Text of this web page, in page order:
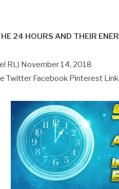
24 HOURS AND THEIR
RL) November 14, 2018
Twitter Facebook Pinterest